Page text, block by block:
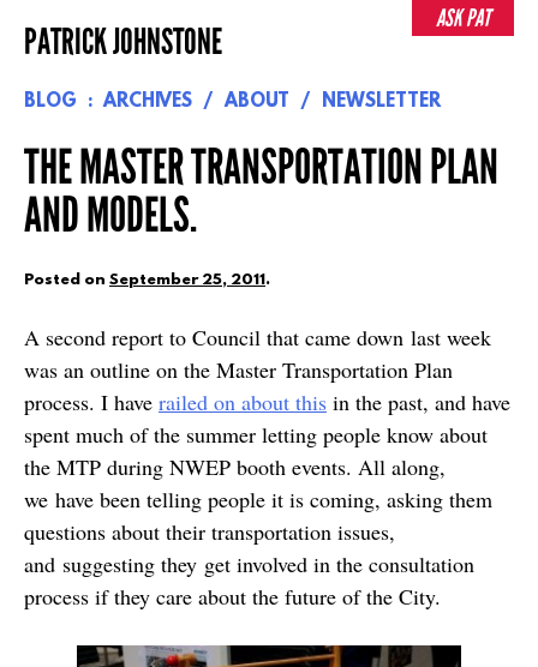
to
PATRICK JOHNSTONE
BLOG ARCHIVES ABOUT NEWSLETTER
THE MASTER TRANSPORTATION PLAN
AND MODELS.
Posted on September 25, 2011.
A second report to Council that came down last week
was an outline on the Master Transportation Plan
process. I have railed on about this in the past, and have
spent much of the summer letting people know about
the MTP during NWEP booth events. All along,
we have been telling people it is coming, asking them
questions about their transportation issues,
and suggesting they get involved in the consultation
process if they care about the future of the City.
ASK PAT